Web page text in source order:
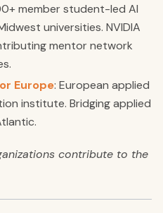
member student-led AI
universities. NVIDIA
mentor network
Europe: European applied
institute. Bridging applied
contribute to the